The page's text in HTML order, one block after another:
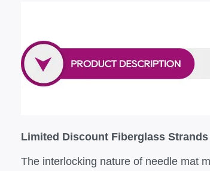
Limited Discount Fiberglass Strands
The interlocking nature of needle mat